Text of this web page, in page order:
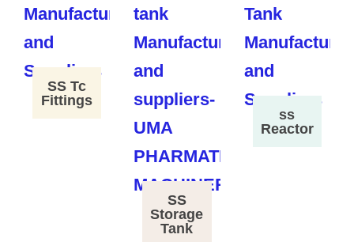
SS Tc
Fittings
SS
Storage
Tank
ss
Reactor